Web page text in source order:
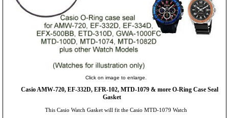
Click on image to enlarge.
Casio AMW-720, EF-332D, EFR-102, MTD-1079 & more O-Ring Case Seal
Gasket
This Casio Watch Gasket will fit the Casio MTD-1079 Watch